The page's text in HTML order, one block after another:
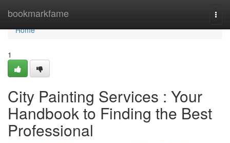
bookmarkfame
Home
Home
1
City Painting Services : Your
Handbook to Finding the Best
Professional